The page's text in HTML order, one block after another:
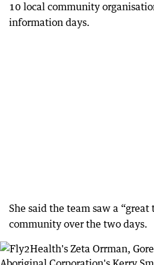
10 local community
information days.
She said the team saw a
community over the two days.